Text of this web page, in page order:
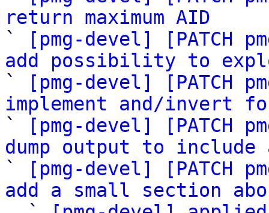
return maximum AID
`
[pmg-devel] [PATCH
add possibility to
`
[pmg-devel] [PATCH
implement and/invert
`
[pmg-devel] [PATCH
dump output to
`
[pmg-devel] [PATCH
add a small section